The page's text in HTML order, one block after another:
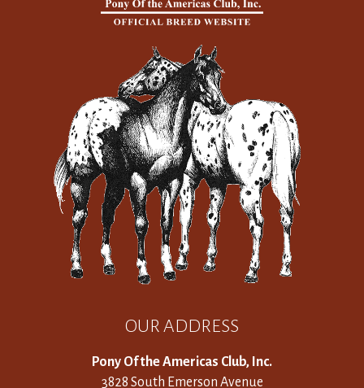
OUR ADDRESS
Pony Of the Americas Club, Inc.
3828 South Emerson Avenue